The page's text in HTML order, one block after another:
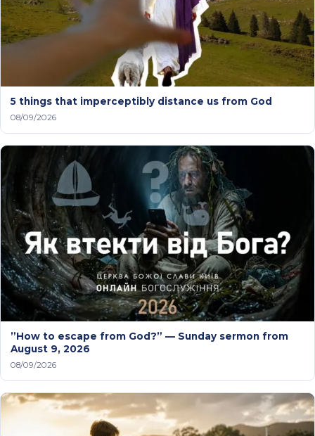
5 things that imperceptibly distance us from God
08/09/2026
”How to escape from God?” — Sunday sermon from
August 9, 2026
08/09/2026